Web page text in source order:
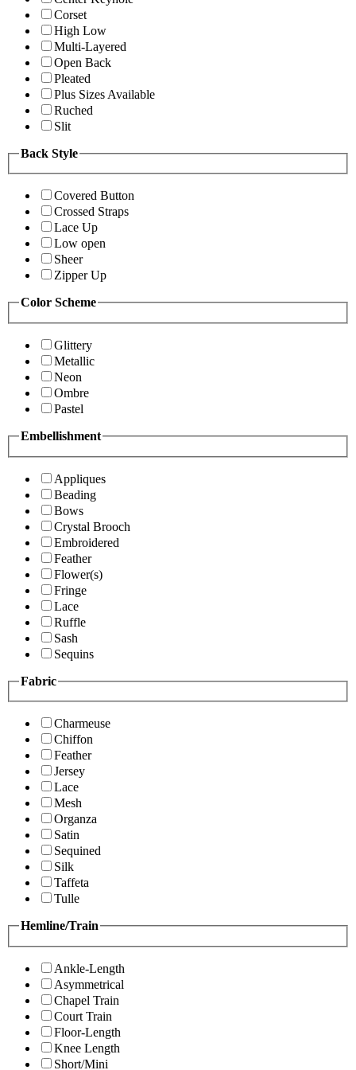
Corset
High Low
Multi-Layered
Open Back
Pleated
Plus Sizes Available
Ruched
Slit
Back Style
Covered Button
Crossed Straps
Lace Up
Low open
Sheer
Zipper Up
Color Scheme
Glittery
Metallic
Neon
Ombre
Pastel
Embellishment
Appliques
Beading
Bows
Crystal Brooch
Embroidered
Feather
Flower(s)
Fringe
Lace
Ruffle
Sash
Sequins
Fabric
Charmeuse
Chiffon
Feather
Jersey
Lace
Mesh
Organza
Satin
Sequined
Silk
Taffeta
Tulle
Hemline/Train
Ankle-Length
Asymmetrical
Chapel Train
Court Train
Floor-Length
Knee Length
Short/Mini